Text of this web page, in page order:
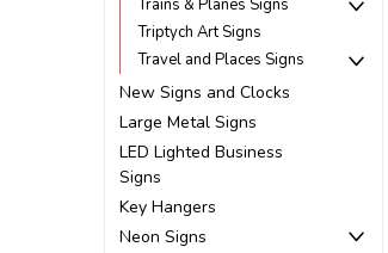
Trains & Planes Signs
Triptych Art Signs
Travel and Places Signs
New Signs and Clocks
Large Metal Signs
LED Lighted Business
Signs
Key Hangers
Neon Signs